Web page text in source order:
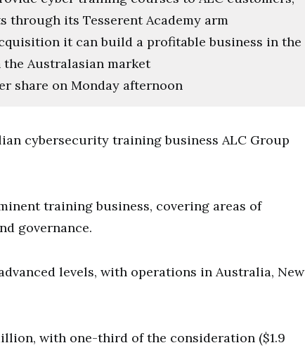
through its Tesserent Academy arm
it can build a profitable business in the
Australasian market
share on Monday afternoon
cybersecurity training business ALC Group
training business, covering areas of
governance.
levels, with operations in Australia, New
with one-third of the consideration ($1.9